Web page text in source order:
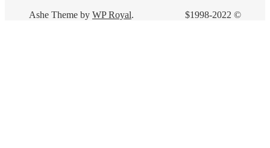
$1998-2022 ©
Ashe Theme by WP Royal.